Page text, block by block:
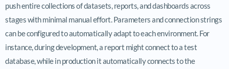
push entire collections of datasets, reports, and dashboards across
stages with minimal manual effort. Parameters and connection strings
can be configured to automatically adapt to each environment. For
instance, during development, a report might connect to a test
database, while in production it automatically connects to the